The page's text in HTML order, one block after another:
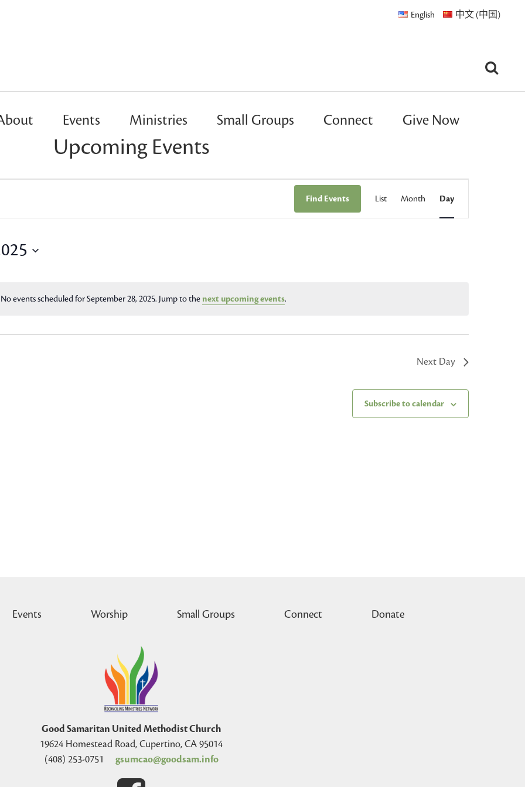
English 中文 (中国)
Events Ministries Small Groups Connect Give Now
Upcoming Events
Notice
No events scheduled for September 28, 2025. Jump to the next upcoming events.
Find Events
Event
List Month Day
Next Day
Subscribe to calendar
Events Worship Small Groups Connect Donate
Good Samaritan United Methodist Church
19624 Homestead Road, Cupertino, CA 95014
(408) 253-0751
gsumcao@goodsam.info